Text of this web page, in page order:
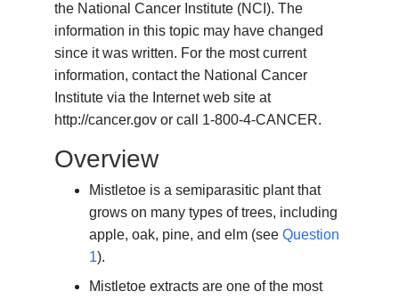
the National Cancer Institute (NCI). The
information in this topic may have changed
since it was written. For the most current
information, contact the National Cancer
Institute via the Internet web site at
http://cancer.gov or call 1-800-4-CANCER.
Overview
Mistletoe is a semiparasitic plant that
grows on many types of trees, including
apple, oak, pine, and elm (see Question
1).
Mistletoe extracts are one of the most